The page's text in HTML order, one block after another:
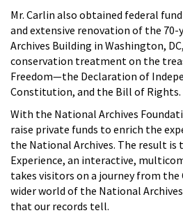
Mr. Carlin also obtained federal
and extensive renovation of the
Archives Building in Washington,
conservation treatment on the
Freedom—the Declaration of
Constitution, and the Bill of Rights.
With the National Archives
raise private funds to enrich the
the National Archives. The result is
Experience, an interactive,
takes visitors on a journey from
wider world of the National
that our records tell.